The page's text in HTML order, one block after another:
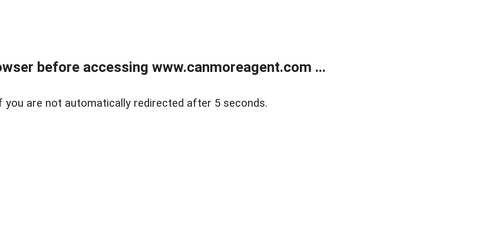
before accessing www.canmoreagent.com ...
you are not automatically redirected after 5 seconds.